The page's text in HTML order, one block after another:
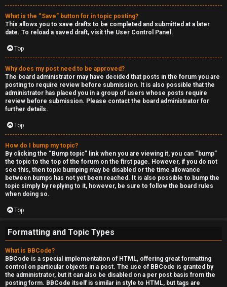
What is the “Save” button for in topic posting?
This allows you to save drafts to be completed and submitted at a later
date. To reload a saved draft, visit the User Control Panel.
Top
Why does my post need to be approved?
The board administrator may have decided that posts in the forum you are
posting to require review before submission. It is also possible that the
administrator has placed you in a group of users whose posts require
review before submission. Please contact the board administrator for
further details.
Top
How do I bump my topic?
By clicking the “Bump topic” link when you are viewing it, you can “bump”
the topic to the top of the forum on the first page. However, if you do not
see this, then topic bumping may be disabled or the time allowance
between bumps has not yet been reached. It is also possible to bump the
topic simply by replying to it, however, be sure to follow the board rules
when doing so.
Top
Formatting and Topic Types
What is BBCode?
BBCode is a special implementation of HTML, offering great formatting
control on particular objects in a post. The use of BBCode is granted by
the administrator, but it can also be disabled on a per post basis from the
posting form. BBCode itself is similar in style to HTML, but tags are